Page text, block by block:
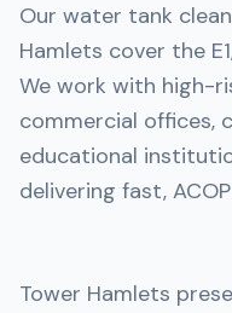
Our water tank
Hamlets cover the
We work with high-
commercial offices,
educational
delivering fast,
Tower Hamlets